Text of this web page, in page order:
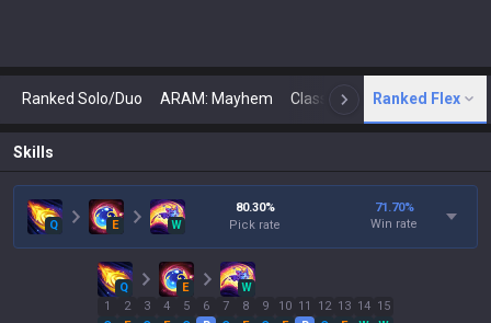
Ranked Solo/Duo ARAM: Mayhem Classic N Arena
Ranked Flex
Skills
Q E W
80.30%
Pick rate
71.70%
Win rate
Q E
W
1
2
3
4
5
6
7
8
9
10 11
12 13 14 15